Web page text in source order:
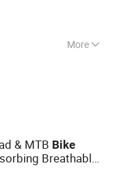
More
Bicycle Parts,
Mirror,
& MTB Bike
Breathable